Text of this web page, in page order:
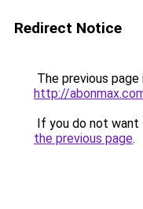
Redirect Notice
The previous
http://
If you do not want
the previous page.